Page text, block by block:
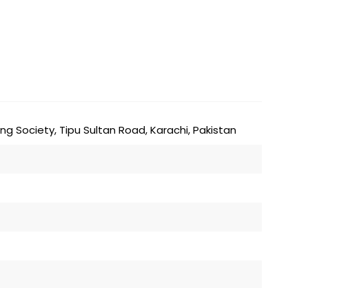
Society, Tipu Sultan Road, Karachi, Pakistan